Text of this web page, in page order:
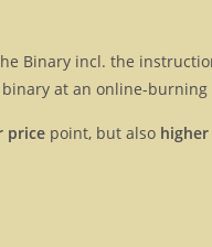
Binary incl. the
at an online-burning
price point, but also